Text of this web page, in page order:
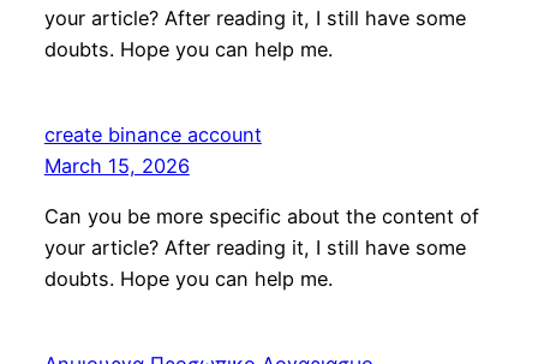
your article? After reading it, I still have some
doubts. Hope you can help me.
create binance account
March 15, 2026
Can you be more specific about the content of
your article? After reading it, I still have some
doubts. Hope you can help me.